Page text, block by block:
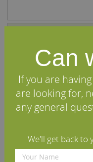
Reviews
We Recommend
Can
If you are
are looking for,
any general
We'll get back to